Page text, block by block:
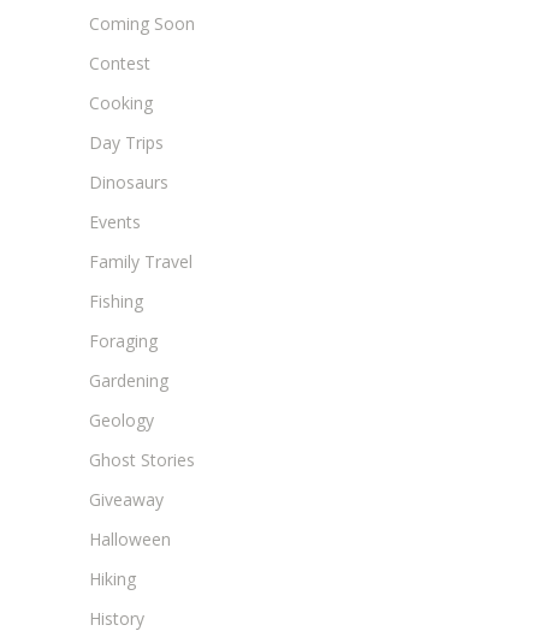
Coming Soon
Contest
Cooking
Day Trips
Dinosaurs
Events
Family Travel
Fishing
Foraging
Gardening
Geology
Ghost Stories
Giveaway
Halloween
Hiking
History